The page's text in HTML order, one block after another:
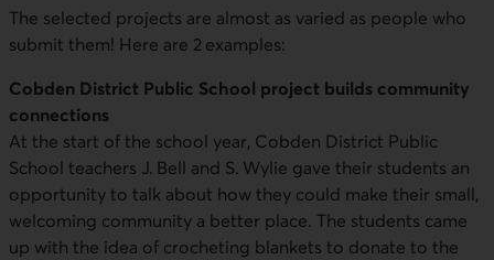
The selected projects are almost as varied as people who
submit them! Here are 2 examples:
Cobden District Public School project builds community
connections
At the start of the school year, Cobden District Public
School teachers J. Bell and S. Wylie gave their students an
opportunity to talk about how they could make their small,
welcoming community a better place. The students came
up with the idea of crocheting blankets to donate to the